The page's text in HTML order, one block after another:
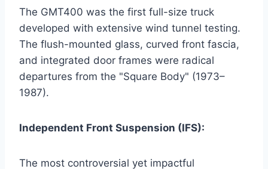
The GMT400 was the first full-size truck
developed with extensive wind tunnel testing.
The flush-mounted glass, curved front fascia,
and integrated door frames were radical
departures from the "Square Body" (1973–
1987).
Independent Front Suspension (IFS):
The most controversial yet impactful